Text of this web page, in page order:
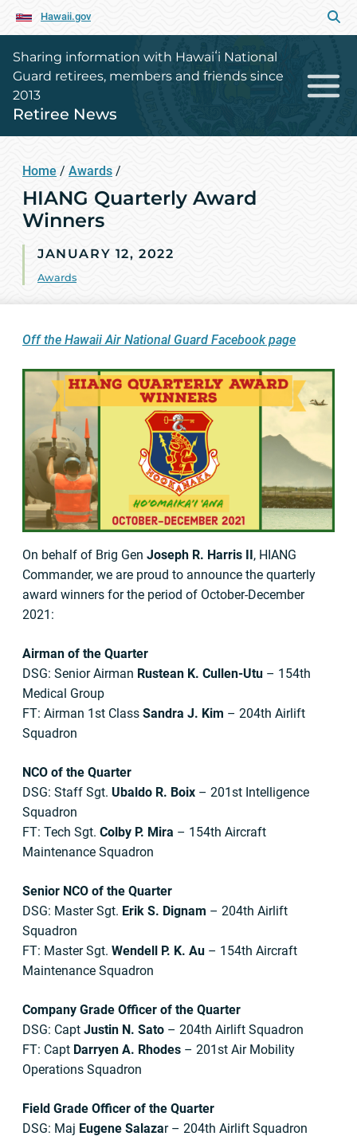
Hawaii.gov
Sharing information with Hawaiʻi National
Guard retirees, members and friends since
2013
Retiree News
Home / Awards /
HIANG Quarterly Award
Winners
JANUARY 12, 2022
Awards
Off the Hawaii Air National Guard Facebook page
On behalf of Brig Gen Joseph R. Harris II , HIANG
Commander, we are proud to announce the quarterly
award winners for the period of October-December
2021:
Airman of the Quarter
DSG: Senior Airman Rustean K. Cullen-Utu – 154th
Medical Group
FT: Airman 1st Class Sandra J. Kim – 204th Airlift
Squadron
NCO of the Quarter
DSG: Staff Sgt. Ubaldo R. Boix – 201st Intelligence
Squadron
FT: Tech Sgt. Colby P. Mira – 154th Aircraft
Maintenance Squadron
Senior NCO of the Quarter
DSG: Master Sgt. Erik S. Dignam – 204th Airlift
Squadron
FT: Master Sgt. Wendell P. K. Au – 154th Aircraft
Maintenance Squadron
Company Grade Officer of the Quarter
DSG: Capt Justin N. Sato – 204th Airlift Squadron
FT: Capt Darryen A. Rhodes – 201st Air Mobility
Operations Squadron
Field Grade Officer of the Quarter
DSG: Maj Eugene Salazar – 204th Airlift Squadron